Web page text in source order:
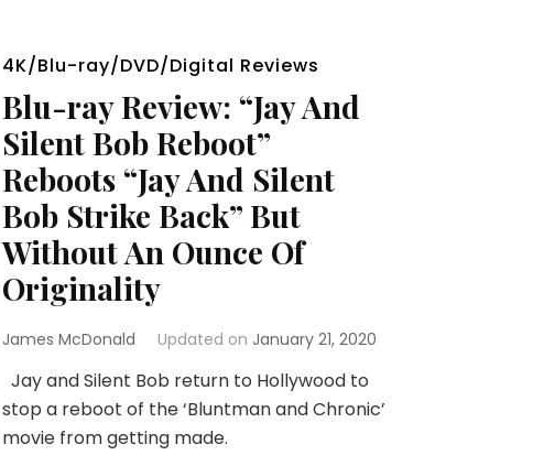
4K/Blu-ray/DVD/Digital Reviews
Blu-ray Review: “Jay And
Silent Bob Reboot”
Reboots “Jay And Silent
Bob Strike Back” But
Without An Ounce Of
Originality
James McDonald Updated on January 21, 2020
Jay and Silent Bob return to Hollywood to
stop a reboot of the ‘Bluntman and Chronic’
movie from getting made.